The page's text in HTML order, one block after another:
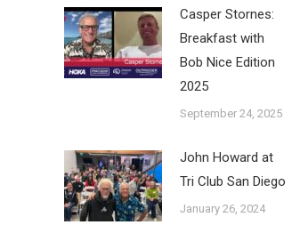
Casper Stornes:
Breakfast with
Bob Nice Edition
2025
September 24, 2025
John Howard at
Tri Club San Diego
January 26, 2024